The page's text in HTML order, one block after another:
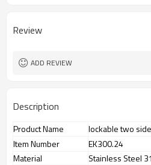
Review
ADD REVIEW
Description
Product Name
lockable two
Item Number
EK300.24
Material
Stainless Steel